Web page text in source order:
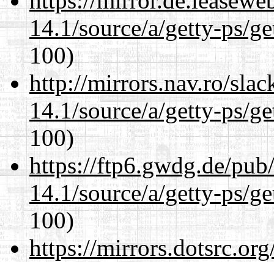
14.1/source/a/getty-ps/
100)
http://mirrors.nav.ro/
14.1/source/a/getty-ps/
100)
https://ftp6.gwdg.de/
14.1/source/a/getty-ps/
100)
https://